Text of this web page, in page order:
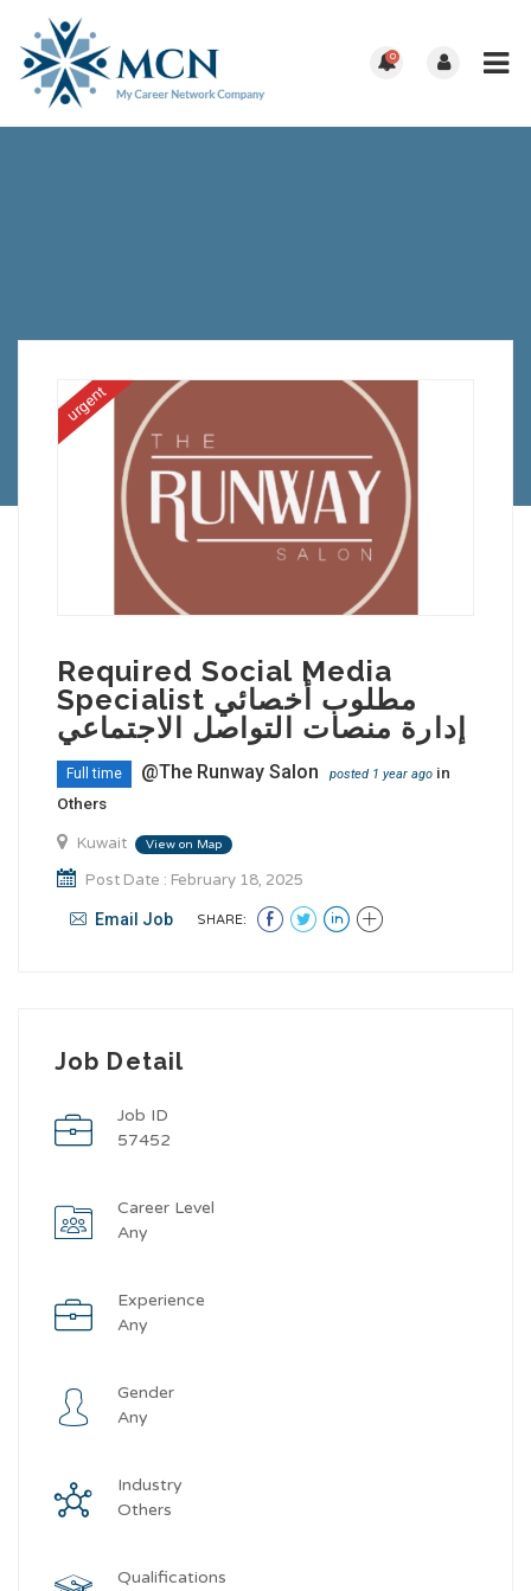
0
urgent
Required Social Media
Specialist مطلوب أخصائي
إدارة منصات التواصل الاجتماعي
Full time @The Runway Salon posted 1 year ago in
Others
Kuwait View on Map
Post Date : February 18, 2025
Email Job SHARE:
Job Detail
Job ID
57452
Career Level
Any
Experience
Any
Gender
Any
Industry
Others
Qualifications